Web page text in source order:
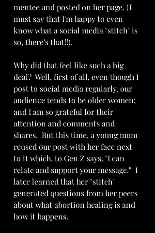
mentee and posted on her page. (I
must say that I'm happy to even
know what a social media "stitch" is
so, there's that!!).
Why did that feel like such a big
deal?  Well, first of all, even though I
post to social media regularly, our
audience tends to be older women;
and I am so grateful for their
attention and comments and
shares.  But this time, a young mom
reused our post with her face next
to it which, to Gen Z says, "I can
relate and support your message."  I
later learned that her "stitch"
generated questions from her peers
about what abortion healing is and
how it happens.